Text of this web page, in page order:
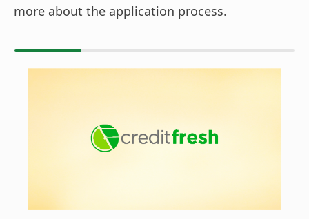
more about the application process.